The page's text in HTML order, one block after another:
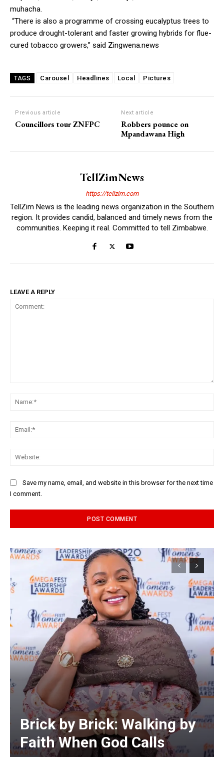
muhacha.
“There is also a programme of crossing eucalyptus trees to
produce drought-tolerant and faster growing hybrids for flue-
cured tobacco growers,” said Zingwena.news
TAGS Carousel Headlines Local Pictures
Previous article
Councillors tour ZNFPC
Next article
Robbers pounce on
Mpandawana High
TellZimNews
https://tellzim.com
TellZim News is the leading news organization in the Southern
region. It provides candid, balanced and timely news from the
communities. Keeping it real. Committed to tell Zimbabwe.
LEAVE A REPLY
Save my name, email, and website in this browser for the next time
I comment.
Brick by Brick: Walking by
Faith When God Calls